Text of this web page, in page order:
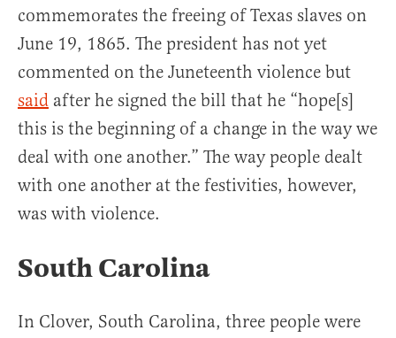
commemorates the freeing of Texas slaves on
June 19, 1865. The president has not yet
commented on the Juneteenth violence but
said after he signed the bill that he “hope[s]
this is the beginning of a change in the way we
deal with one another.” The way people dealt
with one another at the festivities, however,
was with violence.
South Carolina
In Clover, South Carolina, three people were